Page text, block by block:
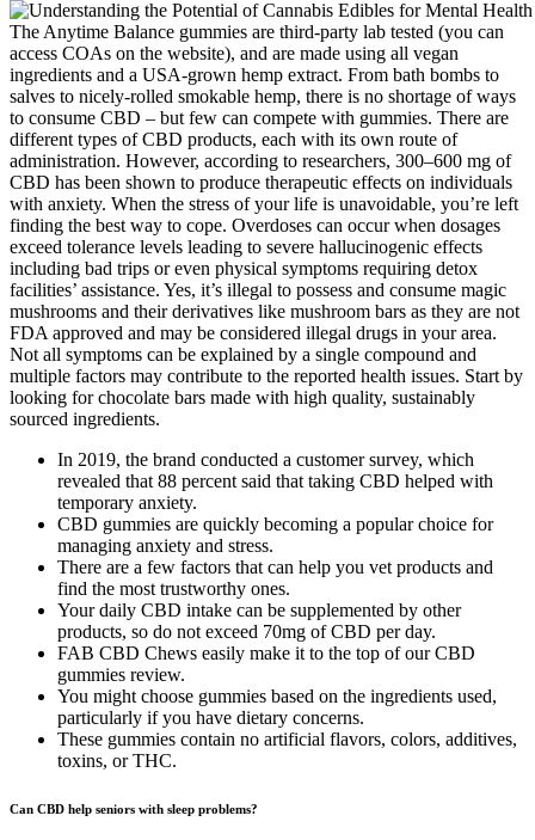
The Anytime Balance gummies are third-party lab tested (you can
access COAs on the website), and are made using all vegan
ingredients and a USA-grown hemp extract. From bath bombs to
salves to nicely-rolled smokable hemp, there is no shortage of ways
to consume CBD – but few can compete with gummies. There are
different types of CBD products, each with its own route of
administration. However, according to researchers, 300–600 mg of
CBD has been shown to produce therapeutic effects on individuals
with anxiety. When the stress of your life is unavoidable, you’re left
finding the best way to cope. Overdoses can occur when dosages
exceed tolerance levels leading to severe hallucinogenic effects
including bad trips or even physical symptoms requiring detox
facilities’ assistance. Yes, it’s illegal to possess and consume magic
mushrooms and their derivatives like mushroom bars as they are not
FDA approved and may be considered illegal drugs in your area.
Not all symptoms can be explained by a single compound and
multiple factors may contribute to the reported health issues. Start by
looking for chocolate bars made with high quality, sustainably
sourced ingredients.
In 2019, the brand conducted a customer survey, which
revealed that 88 percent said that taking CBD helped with
temporary anxiety.
CBD gummies are quickly becoming a popular choice for
managing anxiety and stress.
There are a few factors that can help you vet products and
find the most trustworthy ones.
Your daily CBD intake can be supplemented by other
products, so do not exceed 70mg of CBD per day.
FAB CBD Chews easily make it to the top of our CBD
gummies review.
You might choose gummies based on the ingredients used,
particularly if you have dietary concerns.
These gummies contain no artificial flavors, colors, additives,
toxins, or THC.
Can CBD help seniors with sleep problems?